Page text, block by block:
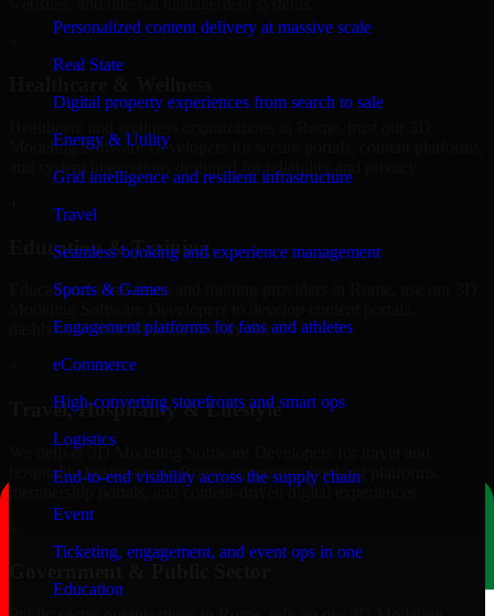
Personalized content delivery at massive scale
Real State
Digital property experiences from search to sale
Energy & Utility
Grid intelligence and resilient infrastructure
Travel
Seamless booking and experience management
Sports & Games
Engagement platforms for fans and athletes
eCommerce
High-converting storefronts and smart ops
Logistics
End-to-end visibility across the supply chain
Event
Ticketing, engagement, and event ops in one
Education
Modeling Software Developers for secure portals, content platforms,
and system integrations designed for reliability and privacy.
Education & Training
Educational institutions and training providers in Rome, use our 3D
dashboards, and administrative systems.
Travel, Hospitality & Lifestyle
We deliver 3D Modeling Software Developers for travel and
hospitality businesses in Rome, supporting booking platforms,
membership portals, and content-driven digital experiences.